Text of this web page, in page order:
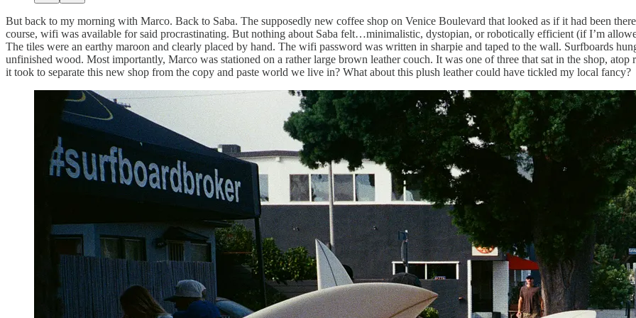
But back to my morning with Marco. Back to Saba. The supposedly new coffee shop on Venice Boulevard that looked as if it had been
course, wifi was available for said procrastinating. But nothing about Saba felt…minimalistic, dystopian, or robotically efficient (if I’m
The tiles were an earthy maroon and clearly placed by hand. The wifi password was written in sharpie and taped to the wall. Surfboards
unfinished wood. Most importantly, Marco was stationed on a rather large brown leather couch. It was one of three that sat in the shop,
it took to separate this new shop from the copy and paste world we live in? What about this plush leather could have tickled my local fancy?